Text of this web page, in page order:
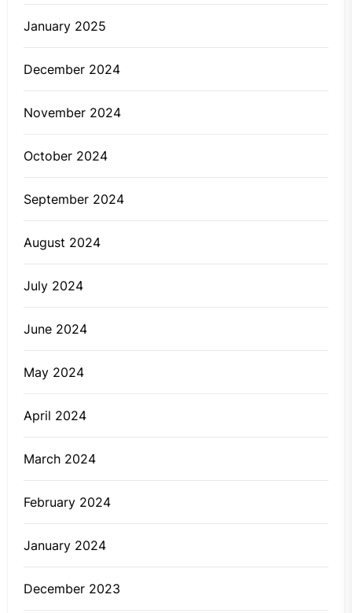
January 2025
December 2024
November 2024
October 2024
September 2024
August 2024
July 2024
June 2024
May 2024
April 2024
March 2024
February 2024
January 2024
December 2023